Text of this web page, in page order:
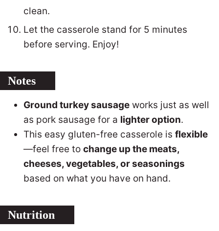
clean.
Let the casserole stand for 5 minutes
before serving. Enjoy!
Notes
Ground turkey sausage works just as well
as pork sausage for a lighter option.
This easy gluten-free casserole is flexible
—feel free to change up the meats,
cheeses, vegetables, or seasonings
based on what you have on hand.
Nutrition